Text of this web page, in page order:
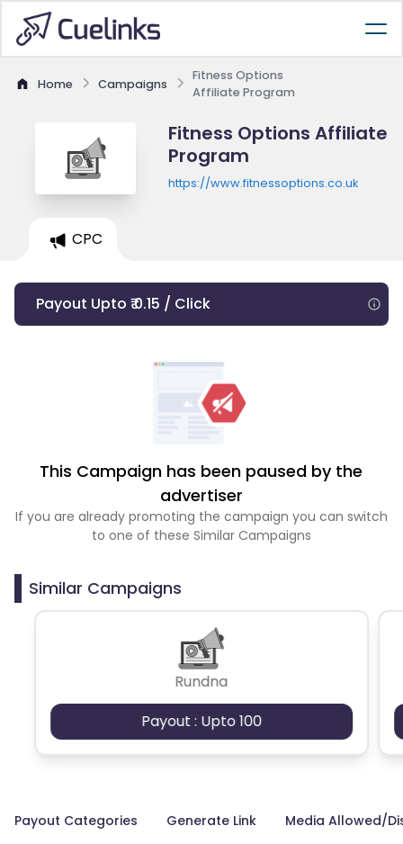
Home Campaigns
Fitness Options
Affiliate Program
Fitness Options Affiliate
Program
https://www.fitnessoptions.co.uk
CPC
Payout Upto ₹ 0.15 / Click
This Campaign has been paused by the
advertiser
If you are already promoting the campaign you can switch
to one of these Similar Campaigns
Similar Campaigns
Rundna
Payout : Upto 100
Payout Categories Generate Link Media Allowed/